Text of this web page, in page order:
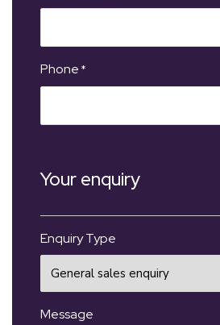
Phone *
Your enquiry
Enquiry Type
Message